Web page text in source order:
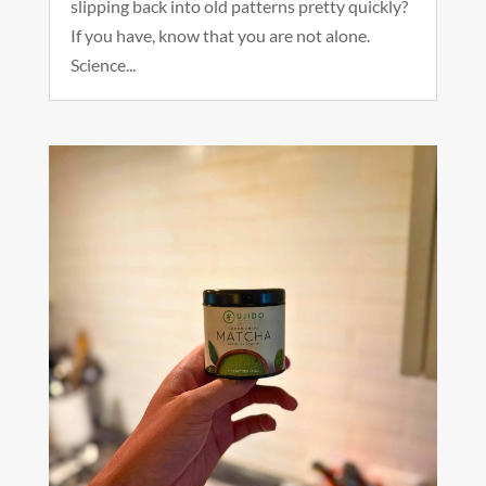
slipping back into old patterns pretty quickly?
If you have, know that you are not alone.
Science...